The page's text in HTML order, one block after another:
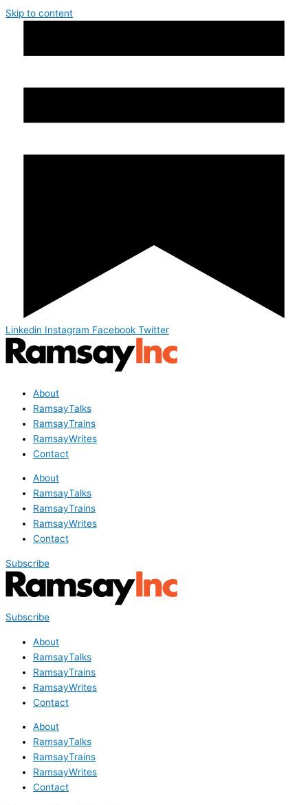
Skip to content
Linkedin Instagram Facebook Twitter
About
RamsayTalks
RamsayTrains
RamsayWrites
Contact
About
RamsayTalks
RamsayTrains
RamsayWrites
Contact
Subscribe
Subscribe
About
RamsayTalks
RamsayTrains
RamsayWrites
Contact
About
RamsayTalks
RamsayTrains
RamsayWrites
Contact